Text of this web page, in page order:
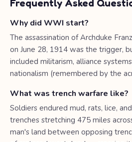
Frequently Asked
Why did WWI start?
The assassination of Archduke
on June 28, 1914 was the trigger,
included militarism, alliance
nationalism (remembered by the
What was trench warfare like?
Soldiers endured mud, rats, lice,
trenches stretching 475 miles
man's land between opposing